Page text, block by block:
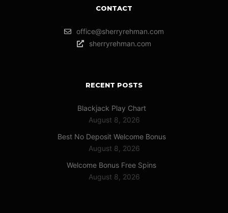
CONTACT
office@sherryrehman.com
sherryrehman.com
RECENT POSTS
Blackjack Play Chart
August 8, 2026
Best No Deposit Welcome Bonus
August 8, 2026
Welcome Bonus Free Spins
August 8, 2026